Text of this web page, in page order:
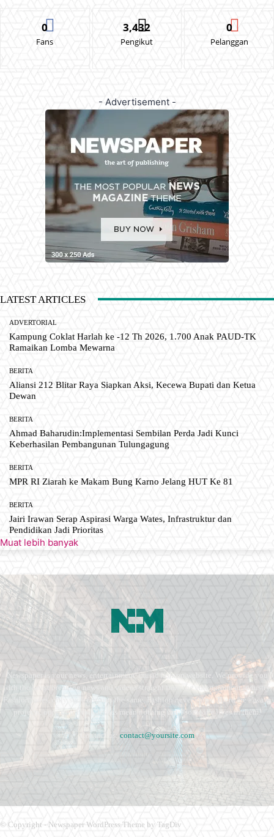
0
Fans
3,432
Pengikut
0
Pelanggan
- Advertisement -
LATEST ARTICLES
ADVERTORIAL
Kampung Coklat Harlah ke -12 Th 2026, 1.700 Anak PAUD-TK
Ramaikan Lomba Mewarna
BERITA
Aliansi 212 Blitar Raya Siapkan Aksi, Kecewa Bupati dan Ketua
Dewan
BERITA
Ahmad Baharudin:Implementasi Sembilan Perda Jadi Kunci
Keberhasilan Pembangunan Tulungagung
BERITA
MPR RI Ziarah ke Makam Bung Karno Jelang HUT Ke 81
BERITA
Jairi Irawan Serap Aspirasi Warga Wates, Infrastruktur dan
Pendidikan Jadi Prioritas
Muat lebih banyak
Newspaper is your news, entertainment, music fashion website. We provide you
with the latest breaking news and videos straight from the entertainment industry.
Fashion fades, only style remains the same. Fashion never stops. There are always
projects, opportunities. Clothes mean nothing until someone lives in them.
Contact us: contact@yoursite.com
© Copyright - Newspaper WordPress Theme by TagDiv